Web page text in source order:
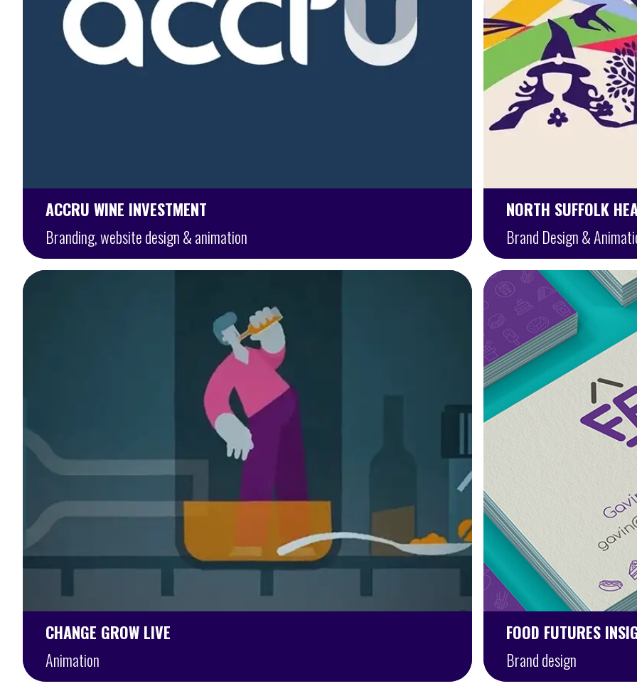
ACCRU WINE INVESTMENT
Branding, website design & animation
NORTH SUFFOLK
Brand Design &
CHANGE GROW LIVE
Animation
FOOD FUTURES
Brand design